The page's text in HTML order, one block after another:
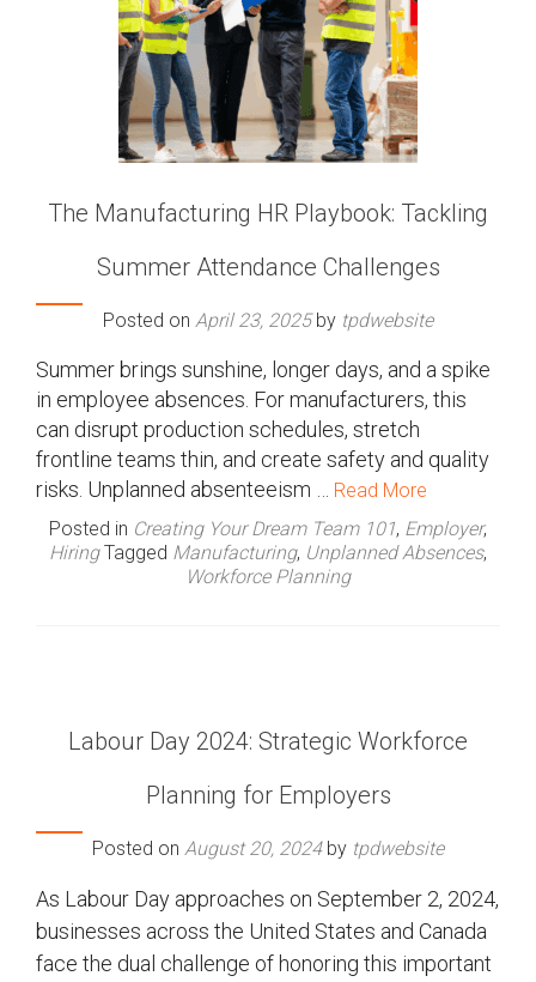
The Manufacturing HR Playbook: Tackling
Summer Attendance Challenges
Posted on April 23, 2025by tpdwebsite
Summer brings sunshine, longer days, and a spike
in employee absences. For manufacturers, this
can disrupt production schedules, stretch
frontline teams thin, and create safety and quality
risks. Unplanned absenteeism …
Read More
Posted in Creating Your Dream Team 101, Employer,
Hiring Tagged Manufacturing, Unplanned Absences,
Workforce Planning
Labour Day 2024: Strategic Workforce
Planning for Employers
Posted on August 20, 2024by tpdwebsite
As Labour Day approaches on September 2, 2024,
businesses across the United States and Canada
face the dual challenge of honoring this important